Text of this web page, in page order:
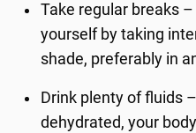
Take regular breaks
yourself by taking
shade, preferably in
Drink plenty of fluids
dehydrated, your